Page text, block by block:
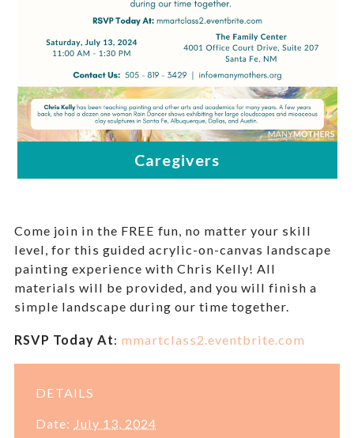
Come join in the FREE fun, no matter your skill
level, for this guided acrylic-on-canvas landscape
painting experience with Chris Kelly! All
materials will be provided, and you will finish a
simple landscape during our time together.
RSVP Today At: mmartclass2.eventbrite.com
DETAILS
Date: July 13, 2024